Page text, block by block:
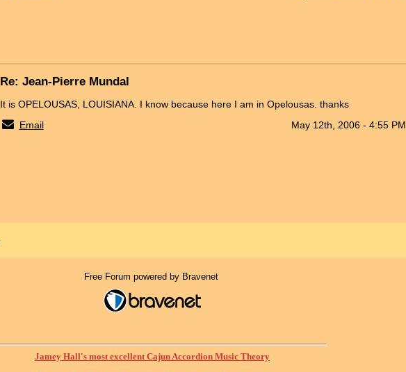
Re: Jean-Pierre Mundal
It is OPELOUSAS, LOUISIANA. I know because here I am in Opelousas. thanks
Email
May 12th, 2006 - 4:55 PM
Free Forum powered by Bravenet
Jamey Hall's most excellent Cajun Accordion Music Theory